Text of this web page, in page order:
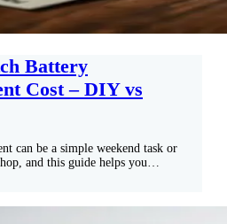
Battery
Cost – DIY vs
can be a simple weekend task or
and this guide helps you…